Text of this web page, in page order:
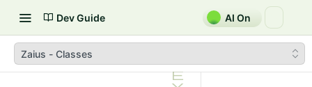
Dev Guide AI On
Zaius - Classes